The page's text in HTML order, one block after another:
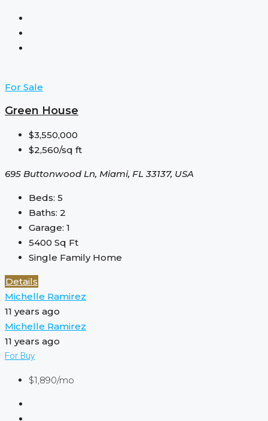
For Sale
Green House
$3,550,000
$2,560/sq ft
695 Buttonwood Ln, Miami, FL 33137, USA
Beds: 5
Baths: 2
Garage: 1
5400 Sq Ft
Single Family Home
Details
Michelle Ramirez
11 years ago
Michelle Ramirez
11 years ago
For Buy
$1,890/mo